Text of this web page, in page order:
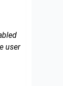
user